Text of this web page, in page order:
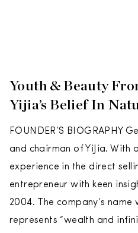
Youth & Beauty
Yijia’s Belief In
FOUNDER’S BIOGRAPHY
and chairman of YiJia. With
experience in the direct
entrepreneur with keen
2004. The company’s name
represents “wealth and